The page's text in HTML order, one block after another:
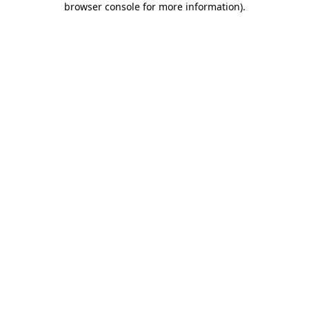
browser console for more information).